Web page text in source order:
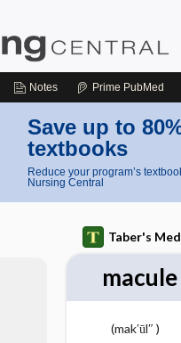
Notes Prime PubMed
Save up to
textbooks
Reduce your program’s
Nursing Central
Taber's
macule
(mak′ūl″ )